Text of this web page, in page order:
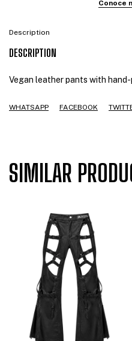
Description
DESCRIPTION
Vegan leather pants with
WHATSAPP FACEBOOK
SIMILAR